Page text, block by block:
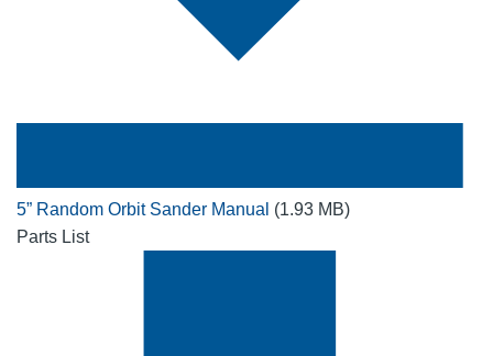
5” Random Orbit Sander Manual (1.93 MB)
Parts List